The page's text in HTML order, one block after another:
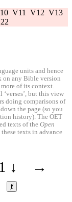
V11 V12 V13
units and hence
on any Bible version
of its context.
but this view
doing comparisons of
the page (so you
history). The OET
texts of the Open
texts in advance
↓
→
ⱦ